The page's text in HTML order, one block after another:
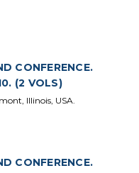
CONFERENCE.
(2 VOLS)
Illinois, USA.
CONFERENCE.